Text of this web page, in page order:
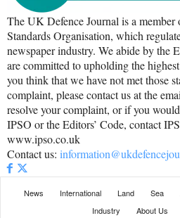
The UK Defence Journal is a member
Standards Organisation, which
newspaper industry. We abide by the
are committed to upholding the
you think that we have not met those
complaint, please contact us at the
resolve your complaint, or if you
IPSO or the Editors’ Code, contact
www.ipso.co.uk
Contact us:
News International Land Sea
Industry
About Us